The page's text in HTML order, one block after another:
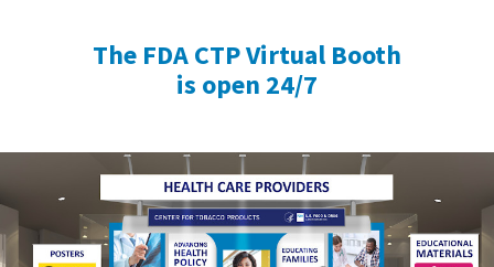
The FDA CTP Virtual Booth
is open 24/7